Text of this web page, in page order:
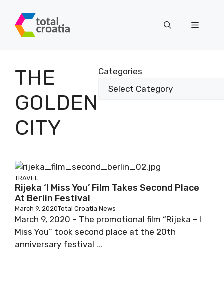
content
Menu
THE
GOLDEN
CITY
Categories
TRAVEL
Rijeka ‘I Miss You’ Film Takes Second Place
At Berlin Festival
March 9, 2020Total Croatia News
March 9, 2020 – The promotional film “Rijeka – I
Miss You” took second place at the 20th
anniversary festival ...